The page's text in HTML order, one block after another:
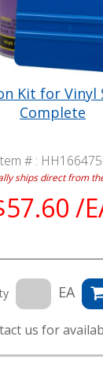
Kit for Vinyl
Complete
# :
ships direct from
/
EA
us for